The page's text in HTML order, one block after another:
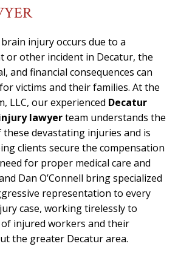
injury occurs due to a
or other incident in Decatur, the
and financial consequences can
victims and their families. At the
LLC, our experienced Decatur
lawyerteam understands the
devastating injuries and is
clients secure the compensation
for proper medical care and
Dan O’Connell bring specialized
representation to every
case, working tirelessly to
injured workers and their
the greater Decatur area.